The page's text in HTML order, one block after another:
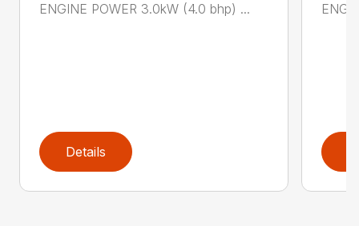
ENGINE POWER 3.0kW (4.0 bhp) ...
Details